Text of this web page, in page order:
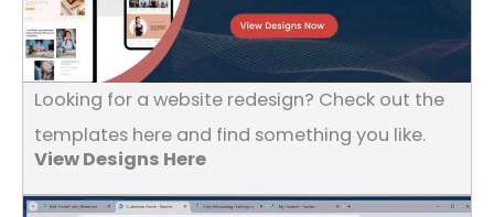
Looking for a website redesign? Check out the
templates here and find something you like.
View Designs Here